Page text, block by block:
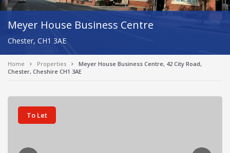
Meyer House Business Centre
Chester, CH1 3AE
Home Properties
Meyer House Business Centre, 42 City Road,
Chester, Cheshire CH1 3AE
To Let